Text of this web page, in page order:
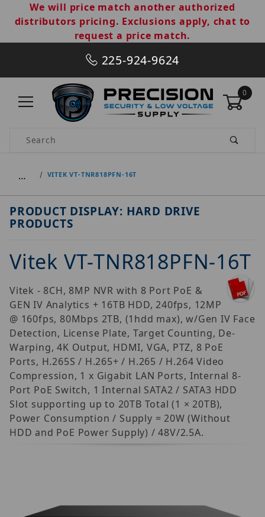
We will price match another authorized
distributors pricing. Exclusions apply, chat to
request a price match.
225-924-9624
0
Product Search
… VITEK VT-TNR818PFN-16T
PRODUCT DISPLAY: HARD DRIVE
PRODUCTS
Vitek VT-TNR818PFN-16T
Vitek - 8CH, 8MP NVR with 8 Port PoE &
GEN IV Analytics + 16TB HDD, 240fps, 12MP
@ 160fps, 80Mbps 2TB, (1hdd max), w/Gen IV Face
Detection, License Plate, Target Counting, De-
Warping, 4K Output, HDMI, VGA, PTZ, 8 PoE
Ports, H.265S / H.265+ / H.265 / H.264 Video
Compression, 1 x Gigabit LAN Ports, Internal 8-
Port PoE Switch, 1 Internal SATA2 / SATA3 HDD
Slot supporting up to 20TB Total (1 × 20TB),
Power Consumption / Supply = 20W (Without
HDD and PoE Power Supply) / 48V/2.5A.